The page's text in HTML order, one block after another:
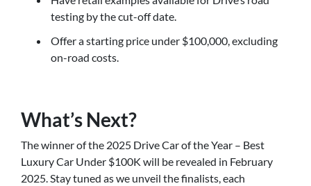
testing by the cut-off date.
Offer a starting price under $100,000, excluding
on-road costs.
What’s Next?
The winner of the 2025 Drive Car of the Year – Best
Luxury Car Under $100K will be revealed in February
2025. Stay tuned as we unveil the finalists, each